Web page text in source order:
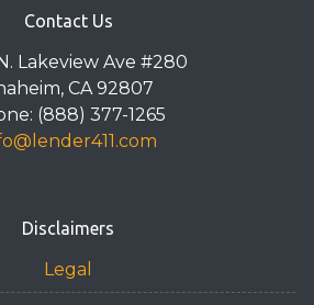
Contact Us
Lakeview Ave #280
CA 92807
(888) 377-1265
Disclaimers
Legal